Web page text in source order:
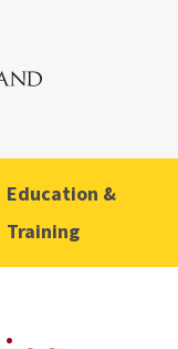
Education &
Training